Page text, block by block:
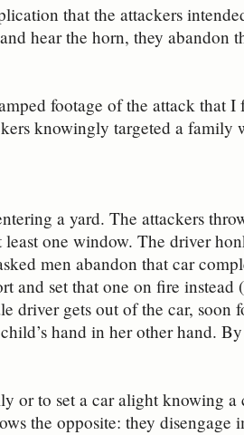
that the attackers
hear the horn, they abandon
footage of the attack that
knowingly targeted a family
a yard. The attackers
one window. The driver
men abandon that car
and set that one on fire
driver gets out of the car, soon
hand in her other hand.
or to set a car alight knowing a
the opposite: they disengage